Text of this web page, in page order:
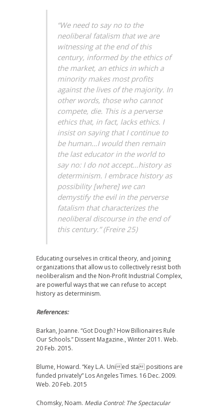
“We need to say no to the
neoliberal fatalism that we are
witnessing at the end of this
century, informed by the ethics of
the market, an ethics in which a
minority makes most profits
against the lives of the majority. In
other words, those who cannot
compete, die. This is a perverse
ethics that, in fact, lacks ethics. I
insist on saying that I continue to
be human…I would then remain
the last educator in the world to
say no: I do not accept…history as
determinism. I embrace history as
possibility [where] we can
demystify the evil in the perverse
fatalism that characterizes the
neoliberal discourse in the end of
this century.” (Freire 25)
Educating ourselves in critical theory, and joining
organizations that allow us to collectively resist both
neoliberalism and the Non-Profit Industrial Complex,
are powerful ways that we can refuse to accept
history as determinism.
References:
Barkan, Joanne. “Got Dough? How Billionaires Rule
Our Schools.” Dissent Magazine., Winter 2011. Web.
20 Feb. 2015.
Blume, Howard. “Key L.A. Unied sta positions are
funded privately” Los Angeles Times. 16 Dec. 2009.
Web. 20 Feb. 2015
Chomsky, Noam. Media Control: The Spectacular